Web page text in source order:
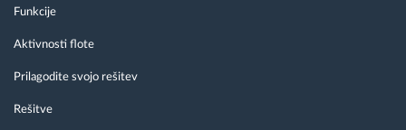
Funkcije
Aktivnosti flote
Prilagodite svojo rešitev
Rešitve